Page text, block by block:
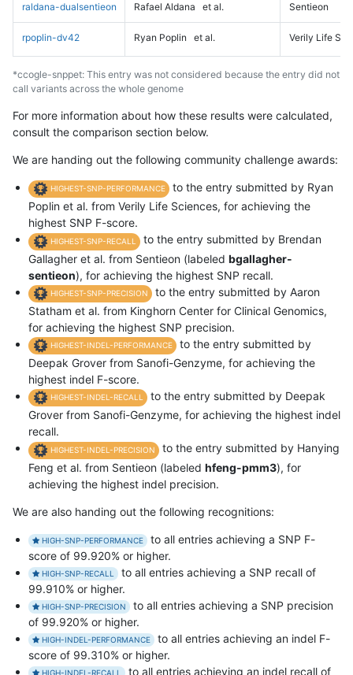
raldana-dualsentieon Rafael Aldana et al. Sentieon
rpoplin-dv42 Ryan Poplin et al. Verily Life
*ccogle-snppet: This entry was not considered because the entry did not
call variants across the whole genome
For more information about how these results were calculated,
consult the comparison section below.
We are handing out the following community challenge awards:
HIGHEST-SNP-PERFORMANCE
to the entry submitted by Ryan
Poplin et al. from Verily Life Sciences, for achieving the
highest SNP F-score.
HIGHEST-SNP-RECALL
to the entry submitted by Brendan
Gallagher et al. from Sentieon (labeled bgallagher-
sentieon), for achieving the highest SNP recall.
HIGHEST-SNP-PRECISION
to the entry submitted by Aaron
Statham et al. from Kinghorn Center for Clinical Genomics,
for achieving the highest SNP precision.
HIGHEST-INDEL-PERFORMANCE
to the entry submitted by
Deepak Grover from Sanofi-Genzyme, for achieving the
highest indel F-score.
HIGHEST-INDEL-RECALL
to the entry submitted by Deepak
Grover from Sanofi-Genzyme, for achieving the highest indel
recall.
HIGHEST-INDEL-PRECISION
to the entry submitted by Hanying
Feng et al. from Sentieon (labeled hfeng-pmm3), for
achieving the highest indel precision.
We are also handing out the following recognitions:
HIGH-SNP-PERFORMANCE
to all entries achieving a SNP F-
score of 99.920% or higher.
HIGH-SNP-RECALL
to all entries achieving a SNP recall of
99.910% or higher.
HIGH-SNP-PRECISION
to all entries achieving a SNP precision
of 99.920% or higher.
HIGH-INDEL-PERFORMANCE
to all entries achieving an indel F-
score of 99.310% or higher.
HIGH-INDEL-RECALL to all entries achieving an indel recall of